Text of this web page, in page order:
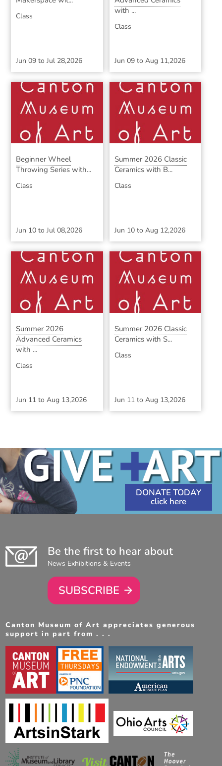
Class
Jun 09 toJul 28,2026
with ...
Class
Jun 09to Aug 11,2026
Beginner Wheel
Throwing Series with...
Class
Jun 10 toJul 08,2026
Summer 2026 Classic
Ceramics with B...
Class
Jun 10to Aug 12,2026
Summer 2026
Advanced Ceramics
with ...
Class
Jun 11 toAug 13,2026
Summer 2026 Classic
Ceramics with S...
Class
Jun 11to Aug 13,2026
DONATE TODAY
Be the first to hear about
News Exhibitions & Events
SUBSCRIBE
Canton Museum of Art appreciates generous
support in part from . . .